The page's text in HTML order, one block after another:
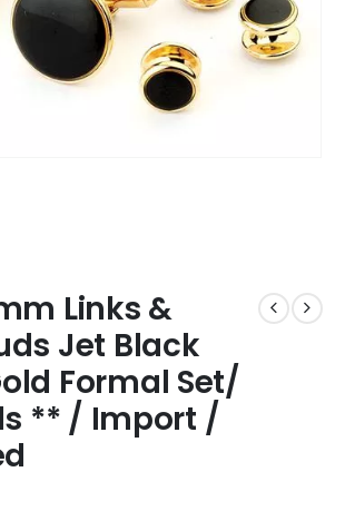
Links &
Jet Black
Formal Set/
** / Import /